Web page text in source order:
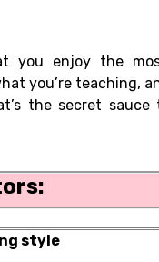
you enjoy the
you’re teaching,
the secret sauce
style